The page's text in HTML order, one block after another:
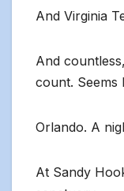
And Virginia
And
count. Seems
Orlando. A
At Sandy